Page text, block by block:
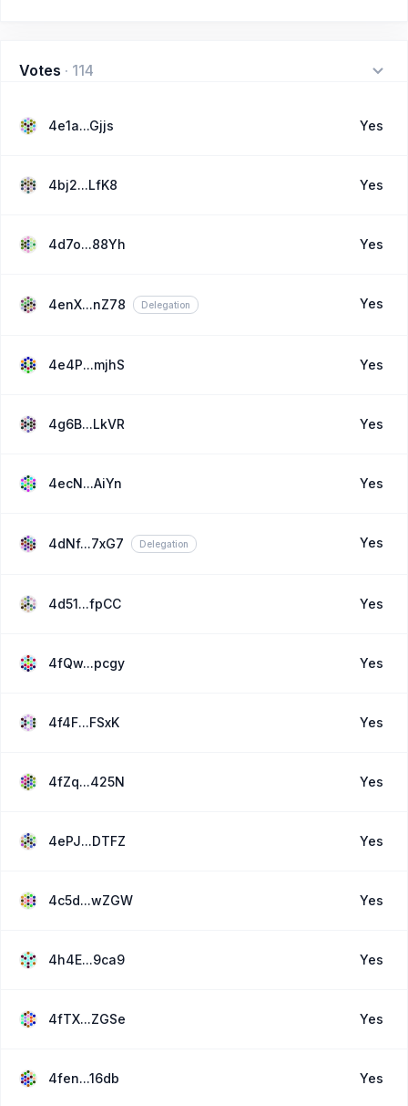
Votes · 114
4e1a...Gjjs Yes
4bj2...LfK8 Yes
4d7o...88Yh Yes
4enX...nZ78 Delegation Yes
4e4P...mjhS Yes
4g6B...LkVR Yes
4ecN...AiYn Yes
4dNf...7xG7 Delegation Yes
4d51...fpCC Yes
4fQw...pcgy Yes
4f4F...FSxK Yes
4fZq...425N Yes
4ePJ...DTFZ Yes
4c5d...wZGW Yes
4h4E...9ca9 Yes
4fTX...ZGSe Yes
4fen...16db Yes